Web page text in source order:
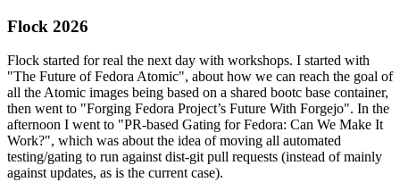
Flock 2026
Flock started for real the next day with workshops. I started with
"The Future of Fedora Atomic", about how we can reach the goal of
all the Atomic images being based on a shared bootc base container,
then went to "Forging Fedora Project’s Future With Forgejo". In the
afternoon I went to "PR-based Gating for Fedora: Can We Make It
Work?", which was about the idea of moving all automated
testing/gating to run against dist-git pull requests (instead of mainly
against updates, as is the current case).